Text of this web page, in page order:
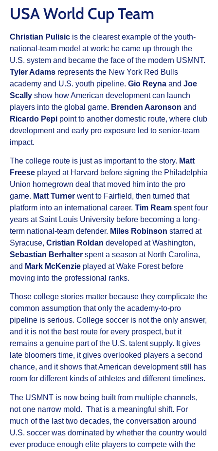
USA World Cup Team
Christian Pulisic is the clearest example of the youth-
national-team model at work: he came up through the
U.S. system and became the face of the modern USMNT.
Tyler Adams represents the New York Red Bulls
academy and U.S. youth pipeline. Gio Reyna and Joe
Scally show how American development can launch
players into the global game. Brenden Aaronson and
Ricardo Pepi point to another domestic route, where club
development and early pro exposure led to senior-team
impact.
The college route is just as important to the story. Matt
Freese played at Harvard before signing the Philadelphia
Union homegrown deal that moved him into the pro
game. Matt Turner went to Fairfield, then turned that
platform into an international career. Tim Ream spent four
years at Saint Louis University before becoming a long-
term national-team defender. Miles Robinson starred at
Syracuse, Cristian Roldan developed at Washington,
Sebastian Berhalter spent a season at North Carolina,
and Mark McKenzie played at Wake Forest before
moving into the professional ranks.
Those college stories matter because they complicate the
common assumption that only the academy-to-pro
pipeline is serious. College soccer is not the only answer,
and it is not the best route for every prospect, but it
remains a genuine part of the U.S. talent supply. It gives
late bloomers time, it gives overlooked players a second
chance, and it shows that American development still has
room for different kinds of athletes and different timelines.
The USMNT is now being built from multiple channels,
not one narrow mold. That is a meaningful shift. For
much of the last two decades, the conversation around
U.S. soccer was dominated by whether the country would
ever produce enough elite players to compete with the